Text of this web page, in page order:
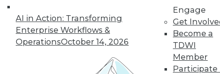
AI in Action: Transforming
Enterprise Workflows &
OperationsOctober 14, 2026
Engage
Get
Become a
TDWI
Member
Participate
struggled to satisfy
their organizations’' needs for digital
change. We spoke with Chin-Heng
Hong, VP product management at
Couchbase, about the new challenges
architects face almost 20 months into